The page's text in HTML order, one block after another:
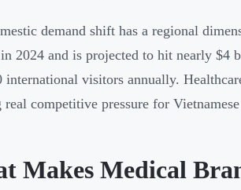
demand shift has a regional
2024 and is projected to hit nearly
international visitors annually.
real competitive pressure for
Makes Medical